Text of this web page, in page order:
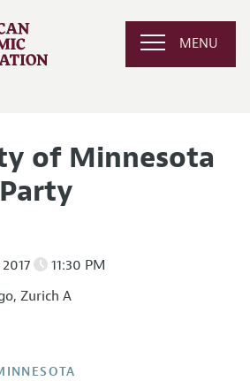
MENU
of Minnesota
11:30 PM
Zurich A